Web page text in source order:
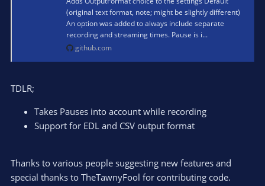
(original text format, note; might be slightly different)
An option was added to always include separate
recording and streaming times. Pause is i...
github.com
TDLR;
Takes Pauses into account while recording
Support for EDL and CSV output format
Thanks to various people suggesting new features and
special thanks to TheTawnyFool for contributing code.